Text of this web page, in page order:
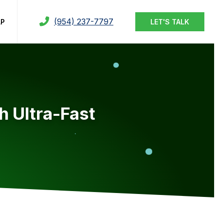
(954) 237-7797 LET'S TALK
Ultra-Fast